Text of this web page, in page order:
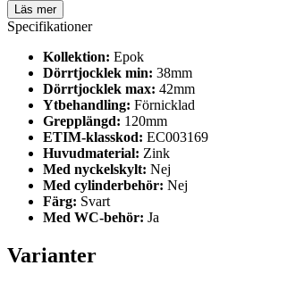
Läs mer
Specifikationer
Kollektion: Epok
Dörrtjocklek min: 38mm
Dörrtjocklek max: 42mm
Ytbehandling: Förnicklad
Grepplängd: 120mm
ETIM-klasskod: EC003169
Huvudmaterial: Zink
Med nyckelskylt: Nej
Med cylinderbehör: Nej
Färg: Svart
Med WC-behör: Ja
Varianter